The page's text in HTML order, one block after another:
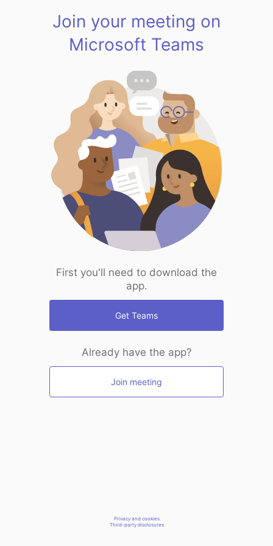
Join your meeting on
Microsoft Teams
First you'll need to download the
app.
Get Teams
Already have the app?
Join meeting
Privacy and cookies
Third-party disclosures